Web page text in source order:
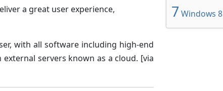
a great user experience,
with all software including high-end
servers known as a cloud. [via
7 Windows 8